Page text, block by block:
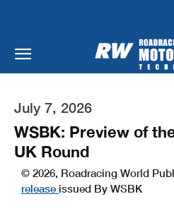
July 7, 2026
WSBK: Preview of
UK Round
© 2026, Roadracing World
release issued By WSBK